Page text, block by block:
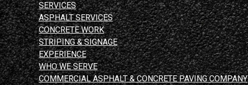
SERVICES
ASPHALT SERVICES
CONCRETE WORK
STRIPING & SIGNAGE
EXPERIENCE
WHO WE SERVE
COMMERCIAL ASPHALT & CONCRETE PAVING COMPANY